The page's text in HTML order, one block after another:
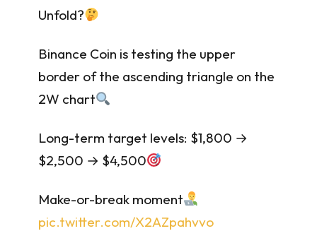
Unfold?
Binance Coin is testing the upper
border of the ascending triangle on the
2W chart
Long-term target levels: $1,800 →
$2,500 → $4,500
Make-or-break moment
pic.twitter.com/X2AZpahvvo